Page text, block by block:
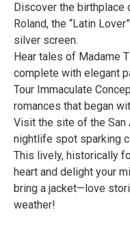
Discover the birthplace
Roland, the “Latin
silver screen.
Hear tales of Madame
complete with elegant
Tour Immaculate
romances that began
Visit the site of the San
nightlife spot sparking
This lively, historically
heart and delight your
bring a jacket—love
weather!